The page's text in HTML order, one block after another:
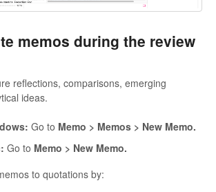
memos during the review
reflections, comparisons, emerging
ideas.
Go to Memo > Memos > New Memo.
Go to Memo > New Memo.
to quotations by: